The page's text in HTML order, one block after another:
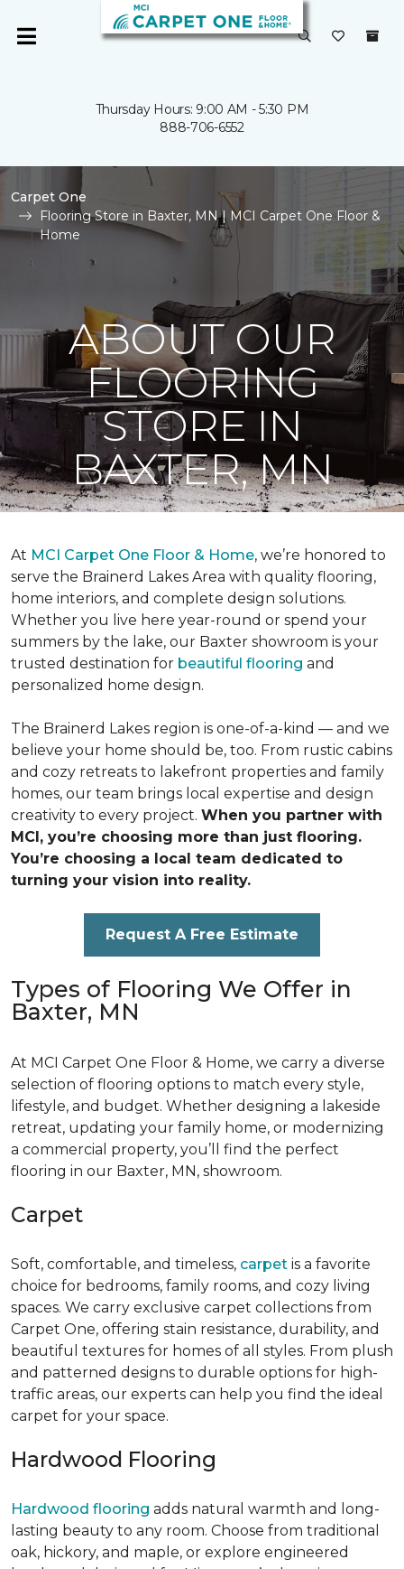
Thursday Hours: 9:00 AM - 5:30 PM
888-706-6552
Carpet One
Flooring Store in Baxter, MN | MCI Carpet One Floor &
Home
ABOUT OUR
FLOORING
STORE IN
BAXTER, MN
At MCI Carpet One Floor & Home, we’re honored to
serve the Brainerd Lakes Area with quality flooring,
home interiors, and complete design solutions.
Whether you live here year-round or spend your
summers by the lake, our Baxter showroom is your
trusted destination for beautiful flooring and
personalized home design.
The Brainerd Lakes region is one-of-a-kind — and we
believe your home should be, too. From rustic cabins
and cozy retreats to lakefront properties and family
homes, our team brings local expertise and design
creativity to every project. When you partner with
MCI, you’re choosing more than just flooring.
You’re choosing a local team dedicated to
turning your vision into reality.
Request A Free Estimate
Types of Flooring We Offer in
Baxter, MN
At MCI Carpet One Floor & Home, we carry a diverse
selection of flooring options to match every style,
lifestyle, and budget. Whether designing a lakeside
retreat, updating your family home, or modernizing
a commercial property, you’ll find the perfect
flooring in our Baxter, MN, showroom.
Carpet
Soft, comfortable, and timeless, carpet is a favorite
choice for bedrooms, family rooms, and cozy living
spaces. We carry exclusive carpet collections from
Carpet One, offering stain resistance, durability, and
beautiful textures for homes of all styles. From plush
and patterned designs to durable options for high-
traffic areas, our experts can help you find the ideal
carpet for your space.
Hardwood Flooring
Hardwood flooring adds natural warmth and long-
lasting beauty to any room. Choose from traditional
oak, hickory, and maple, or explore engineered